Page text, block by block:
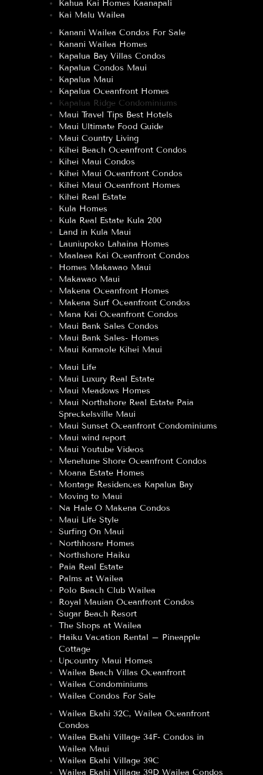
Kahua Kai Homes Kaanapali
Kai Malu Wailea
Kanani Wailea Condos For Sale
Kanani Wailea Homes
Kapalua Bay Villas Condos
Kapalua Condos Maui
Kapalua Maui
Kapalua Oceanfront Homes
Kapalua Ridge Condominiums
Maui Travel Tips Best Hotels
Maui Ultimate Food Guide
Maui Country Living
Kihei Beach Oceanfront Condos
Kihei Maui Condos
Kihei Maui Oceanfront Condos
Kihei Maui Oceanfront Homes
Kihei Real Estate
Kula Homes
Kula Real Estate Kula 200
Land in Kula Maui
Launiupoko Lahaina Homes
Maalaea Kai Oceanfront Condos
Homes Makawao Maui
Makawao Maui
Makena Oceanfront Homes
Makena Surf Oceanfront Condos
Mana Kai Oceanfront Condos
Maui Bank Sales Condos
Maui Bank Sales- Homes
Maui Kamaole Kihei Maui
Maui Life
Maui Luxury Real Estate
Maui Meadows Homes
Maui Northshore Real Estate Paia
Spreckelsville Maui
Maui Sunset Oceanfront Condominiums
Maui wind report
Maui Youtube Videos
Menehune Shore Oceanfront Condos
Moana Estate Homes
Montage Residences Kapalua Bay
Moving to Maui
Na Hale O Makena Condos
Maui Life Style
Surfing On Maui
Northhosre Homes
Northshore Haiku
Paia Real Estate
Palms at Wailea
Polo Beach Club Wailea
Royal Mauian Oceanfront Condos
Sugar Beach Resort
The Shops at Wailea
Haiku Vacation Rental – Pineapple
Cottage
Upcountry Maui Homes
Wailea Beach Villas Oceanfront
Wailea Condominiums
Wailea Condos For Sale
Wailea Ekahi 32C, Wailea Oceanfront
Condos
Wailea Ekahi Village 34F- Condos in
Wailea Maui
Wailea Ekahi Village 39C
Wailea Ekahi Village 39D Wailea Condos